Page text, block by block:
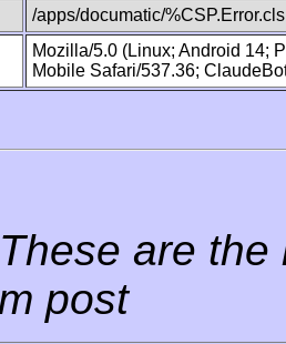
/apps/documatic/%CSP.Error.cls
Mozilla/5.0 (Linux; Android 14;
Mobile Safari/537.36;
These are
post